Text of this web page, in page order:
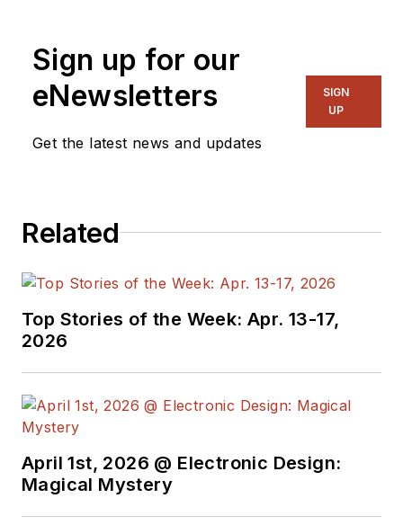
Sign up for our
eNewsletters
Get the latest news and updates
SIGN
UP
Related
Top Stories of the Week: Apr. 13-17,
2026
April 1st, 2026 @ Electronic Design:
Magical Mystery